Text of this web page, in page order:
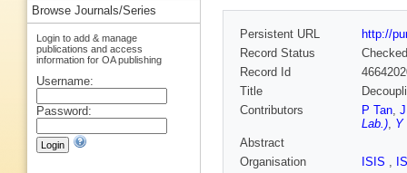
Persistent URL
http://
Record Status
Checked
Record Id
Title
Contributors
P Tan,
Lab.), Y
Abstract
Organisation
ISIS ,
Browse Journals/Series
Login to add & manage
publications and access
information for OA publishing
Username:
Password: